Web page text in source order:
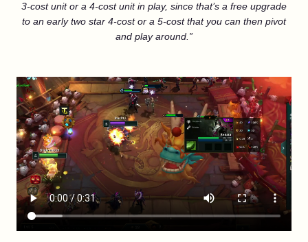
3-cost unit or a 4-cost unit in play, since that’s a free upgrade
to an early two star 4-cost or a 5-cost that you can then pivot
and play around.”